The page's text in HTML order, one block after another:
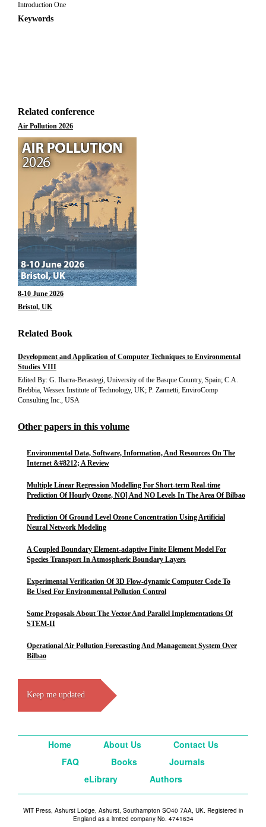
Introduction One
Keywords
Related conference
Air Pollution 2026
8-10 June 2026
Bristol, UK
Related Book
Development and Application of Computer Techniques to Environmental
Studies VIII
Edited By: G. Ibarra-Berastegi, University of the Basque Country, Spain; C.A.
Brebbia, Wessex Institute of Technology, UK; P. Zannetti, EnviroComp
Consulting Inc., USA
Other papers in this volume
Environmental Data, Software, Information, And Resources On The
Internet &#8212; A Review
Multiple Linear Regression Modelling For Short-term Real-time
Prediction Of Hourly Ozone, NO] And NO Levels In The Area Of Bilbao
Prediction Of Ground Level Ozone Concentration Using Artificial
Neural Network Modeling
A Coupled Boundary Element-adaptive Finite Element Model For
Species Transport In Atmospheric Boundary Layers
Experimental Verification Of 3D Flow-dynamic Computer Code To
Be Used For Environmental Pollution Control
Some Proposals About The Vector And Parallel Implementations Of
STEM-II
Operational Air Pollution Forecasting And Management System Over
Bilbao
Keep me updated
Home About Us
Contact Us
FAQ
Books
Journals
eLibrary
Authors
WIT Press, Ashurst Lodge, Ashurst, Southampton SO40 7AA, UK. Registered in
England as a limited company No. 4741634